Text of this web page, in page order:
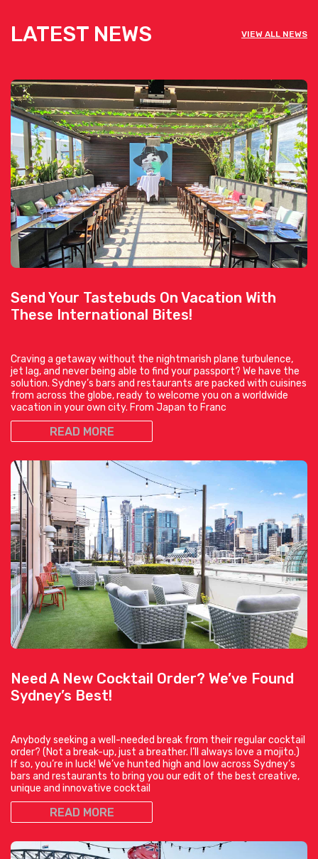
LATEST NEWS VIEW ALL NEWS
Send Your Tastebuds On Vacation With
These International Bites!
Craving a getaway without the nightmarish plane turbulence,
jet lag, and never being able to find your passport? We have the
solution. Sydney’s bars and restaurants are packed with cuisines
from across the globe, ready to welcome you on a worldwide
vacation in your own city. From Japan to Franc
READ MORE
Need A New Cocktail Order? We’ve Found
Sydney’s Best!
Anybody seeking a well-needed break from their regular cocktail
order? (Not a break-up, just a breather. I’ll always love a mojito.)
If so, you’re in luck! We’ve hunted high and low across Sydney’s
bars and restaurants to bring you our edit of the best creative,
unique and innovative cocktail
READ MORE